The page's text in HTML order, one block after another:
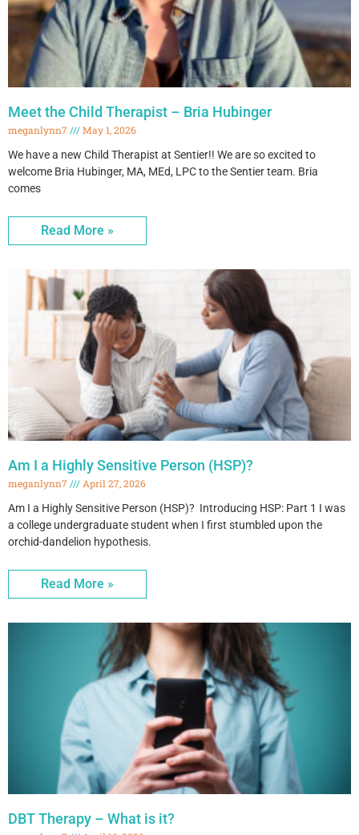
Meet the Child Therapist – Bria Hubinger
meganlynn7
May 1, 2026
We have a new Child Therapist at Sentier!! We are so excited to
welcome Bria Hubinger, MA, MEd, LPC to the Sentier team. Bria
comes
Read More »
Am I a Highly Sensitive Person (HSP)?
meganlynn7
April 27, 2026
Am I a Highly Sensitive Person (HSP)? Introducing HSP: Part 1 I was
a college undergraduate student when I first stumbled upon the
orchid-dandelion hypothesis.
Read More »
DBT Therapy – What is it?